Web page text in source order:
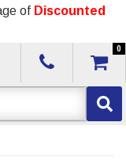
of Discounted
0